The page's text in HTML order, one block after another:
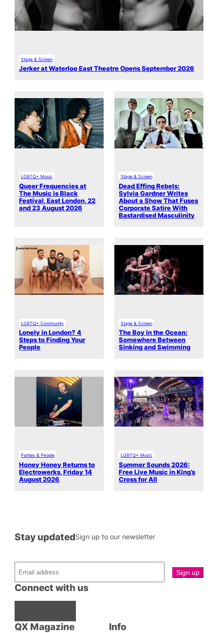
Stage & Screen
Jerker at Waterloo East Theatre Opens September 2026
LGBTQ+ Music
Queer Frequencies at
The Music is Black
Festival, East London, 22
and 23 August 2026
Stage & Screen
Dead Effing Rebels:
Sylvia Gardner Writes
About a Show That Fuses
Corporate Satire With
Bastardised Masculinity
LGBTQ+ Community
Lonely in London? 4
Steps to Finding Your
People
Stage & Screen
The Boy in the Ocean:
Somewhere Between
Sinking and Swimming
Parties & People
Honey Honey Returns to
Electrowerks, Friday 14
August 2026
LGBTQ+ Music
Summer Sounds 2026:
Free Live Music in King’s
Cross for All
QX Magazine
Connect with us
Stay updatedSign up to our newsletter
Info